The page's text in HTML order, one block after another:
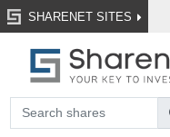
SHARENET SITES